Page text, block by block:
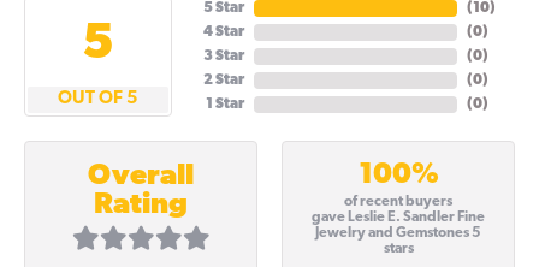
5
OUT OF 5
5 Star
4 Star
3 Star
2 Star
1 Star
(10)
(0)
(0)
(0)
(0)
Overall
Rating
100%
of recent buyers
gave Leslie E. Sandler Fine
Jewelry and Gemstones 5
stars